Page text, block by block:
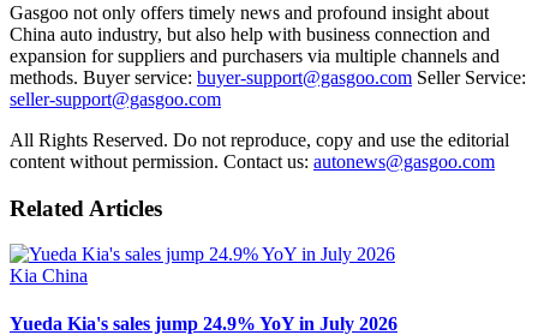
Gasgoo not only offers timely news and profound insight about
China auto industry, but also help with business connection and
expansion for suppliers and purchasers via multiple channels and
methods. Buyer service: buyer-support@gasgoo.com Seller Service:
seller-support@gasgoo.com
All Rights Reserved. Do not reproduce, copy and use the editorial
content without permission. Contact us: autonews@gasgoo.com
Related Articles
Kia China
Yueda Kia's sales jump 24.9% YoY in July 2026